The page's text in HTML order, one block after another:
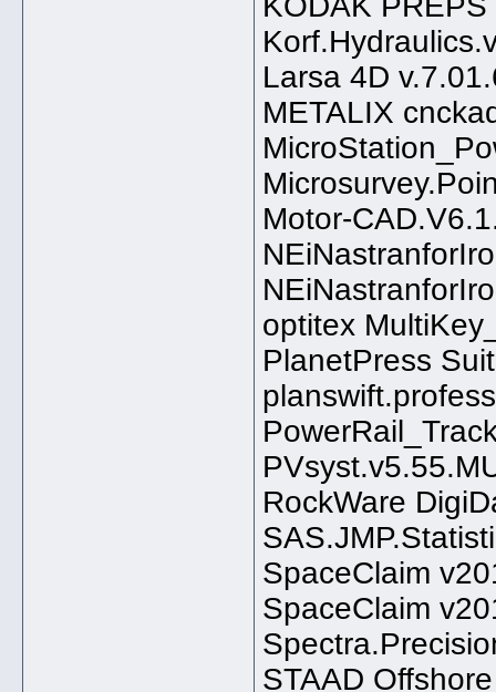
Larsa 4D
METALIX
Motor-
optitex
PlanetPress
RockWare
SpaceClaim
SpaceClaim
STAAD